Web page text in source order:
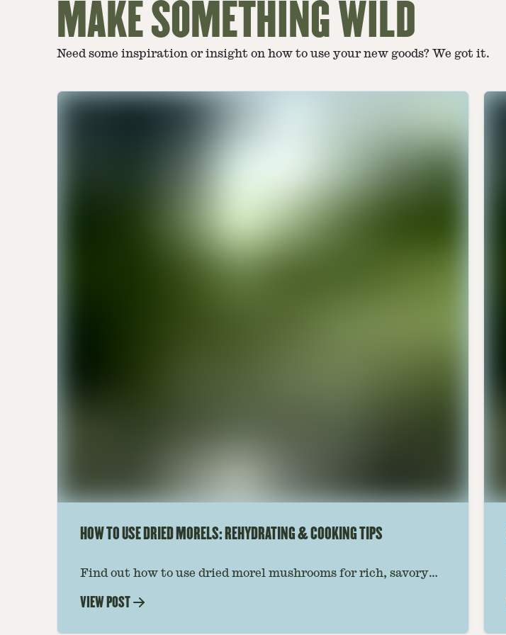
MAKE SOMETHING WILD
Need some inspiration or insight on how to use your new goods? We got it.
HOW TO USE DRIED MORELS: REHYDRATING & COOKING TIPS
Find out how to use dried morel mushrooms for rich, savory
—read on to elevate every meal.
VIEW POST